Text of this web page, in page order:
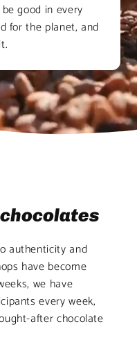
good in every
for the planet, and
authenticity and
have become
we have
every week,
after chocolate